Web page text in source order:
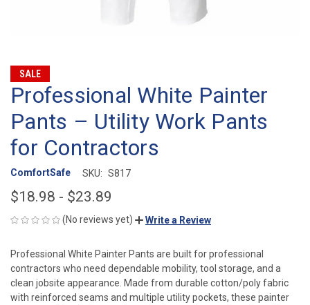
SALE
Professional White Painter
Pants – Utility Work Pants
for Contractors
ComfortSafe SKU: S817
$18.98 - $23.89
(No reviews yet) Write a Review
Professional White Painter Pants are built for professional
contractors who need dependable mobility, tool storage, and a
clean jobsite appearance. Made from durable cotton/poly fabric
with reinforced seams and multiple utility pockets, these painter